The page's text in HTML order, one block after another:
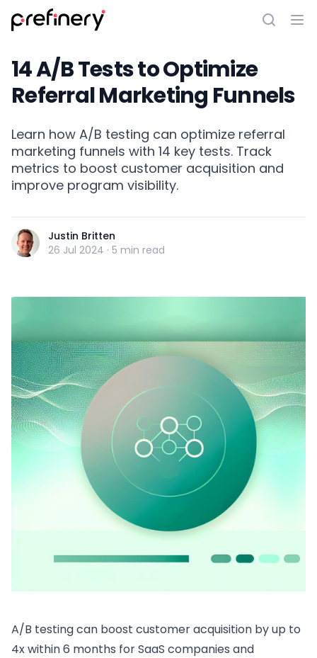
14 A/B Tests to Optimize
Referral Marketing Funnels
Learn how A/B testing can optimize referral
marketing funnels with 14 key tests. Track
metrics to boost customer acquisition and
improve program visibility.
Justin Britten
26 Jul 2024 · 5 min read
A/B testing can boost customer acquisition by up to
4x within 6 months for SaaS companies and